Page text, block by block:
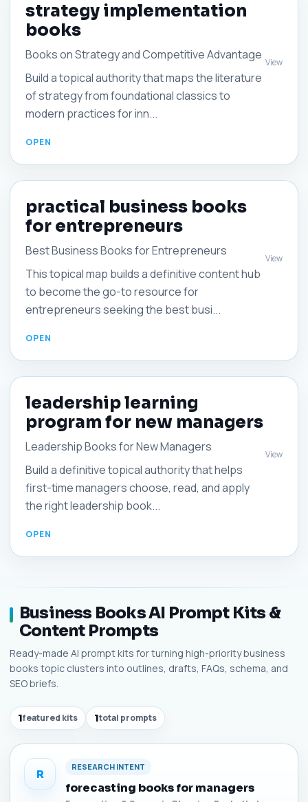
strategy implementation
books
Books on Strategy and Competitive Advantage
Build a topical authority that maps the literature
of strategy from foundational classics to
modern practices for inn...
View
practical business books
for entrepreneurs
Best Business Books for Entrepreneurs
This topical map builds a definitive content hub
to become the go-to resource for
entrepreneurs seeking the best busi...
View
leadership learning
program for new managers
Leadership Books for New Managers
Build a definitive topical authority that helps
first-time managers choose, read, and apply
the right leadership book...
View
Business Books AI Prompt Kits &
Content Prompts
Ready-made AI prompt kits for turning high-priority business
books topic clusters into outlines, drafts, FAQs, schema, and
SEO briefs.
1featured kits 1total prompts
R
RESEARCH INTENT
forecasting books for managers